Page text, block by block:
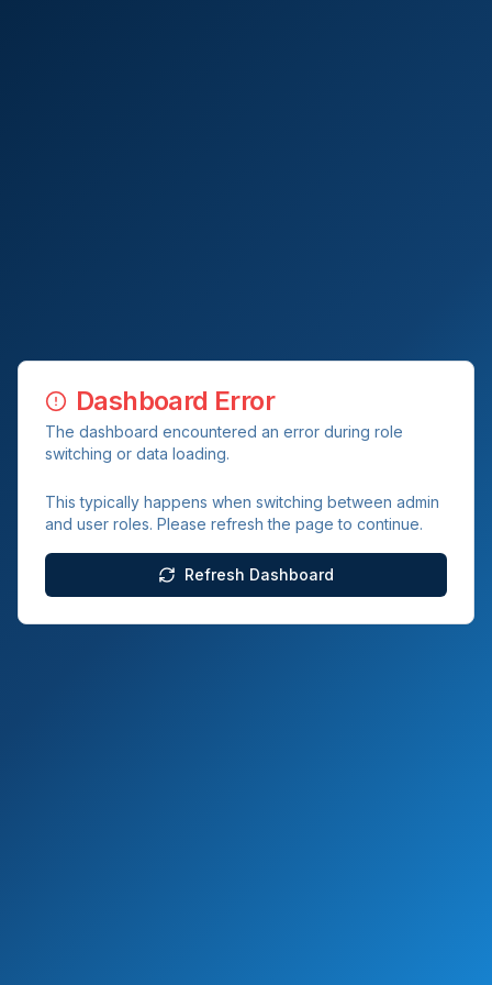
Dashboard Error
The dashboard encountered an error during role
switching or data loading.
This typically happens when switching between admin
and user roles. Please refresh the page to continue.
Refresh Dashboard